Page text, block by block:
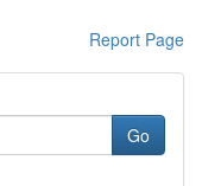
Report Page
Go